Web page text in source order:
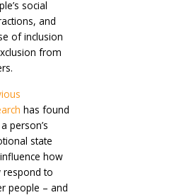
social
and
of inclusion
from
has found
person’s
state
how
respond to
people – and